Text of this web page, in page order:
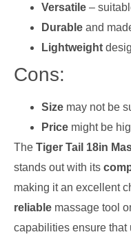
Versatile –
Durable and
Lightweight
Cons:
Size may not be
Price might be
The Tiger Tail 18in
stands out with its
making it an excellent
reliable massage tool
capabilities ensure that